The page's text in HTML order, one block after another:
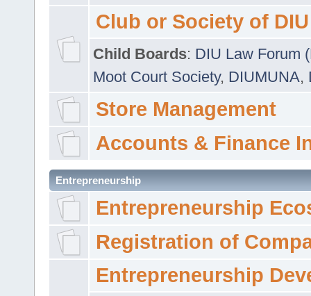
Club or Society of DIU
Child Boards: DIU Law Forum
Moot Court Society, DIUMUNA,
Store Management
Accounts & Finance
Entrepreneurship
Entrepreneurship
Registration of
Entrepreneurship